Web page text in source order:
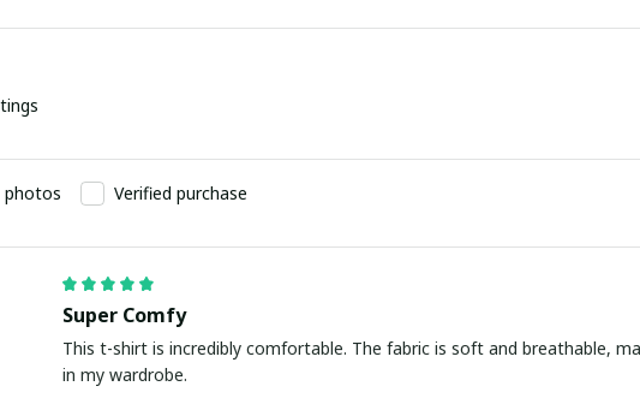
photos Verified purchase
Super Comfy
This t-shirt is incredibly comfortable. The fabric is soft and breathable,
in my wardrobe.